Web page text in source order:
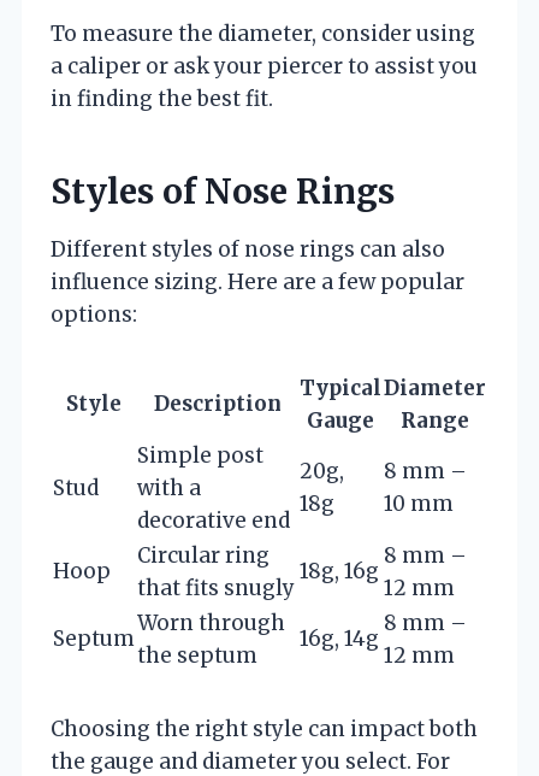
To measure the diameter, consider using
a caliper or ask your piercer to assist you
in finding the best fit.
Styles of Nose Rings
Different styles of nose rings can also
influence sizing. Here are a few popular
options:
Style Description
Typical
Gauge
Diameter
Range
Stud
Simple post
with a
decorative end
20g,
18g
8 mm –
10 mm
Hoop
Circular ring
that fits snugly
18g, 16g
8 mm –
12 mm
Septum
Worn through
the septum
16g, 14g
8 mm –
12 mm
Choosing the right style can impact both
the gauge and diameter you select. For